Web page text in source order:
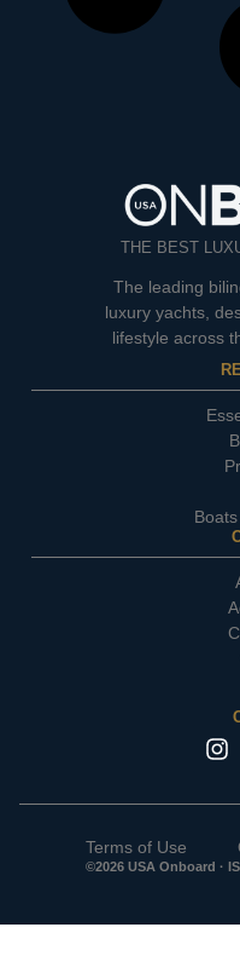
THE BEST
The leading
luxury yachts,
lifestyle across
Terms of Use
©2026 USA Onboard ·